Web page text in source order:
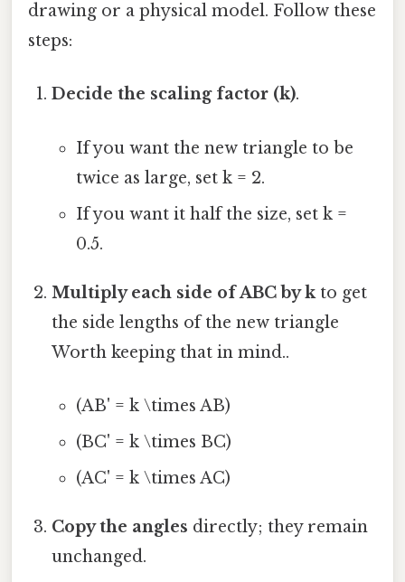
drawing or a physical model. Follow these
steps:
Decide the scaling factor (k).
If you want the new triangle to be
twice as large, set k = 2.
If you want it half the size, set k =
0.5.
Multiply each side of ABC by kto get
the side lengths of the new triangle
Worth keeping that in mind..
(AB' = k \times AB)
(BC' = k \times BC)
(AC' = k \times AC)
Copy the angles directly; they remain
unchanged.